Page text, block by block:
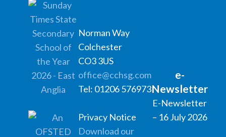
Norman Way
Colchester
CO3 3US
office@cchsg.com
Tel: 01206 576973
Privacy Notice
Download our
e-
Newsletter
E-Newsletter
– 16 July 2026